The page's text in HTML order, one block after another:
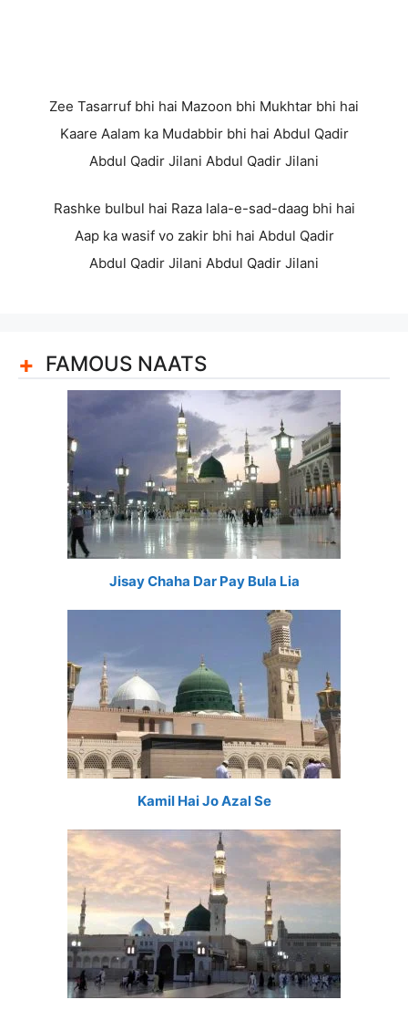
Zee Tasarruf bhi hai Mazoon bhi Mukhtar bhi hai
Kaare Aalam ka Mudabbir bhi hai Abdul Qadir
Abdul Qadir Jilani Abdul Qadir Jilani
Rashke bulbul hai Raza lala-e-sad-daag bhi hai
Aap ka wasif vo zakir bhi hai Abdul Qadir
Abdul Qadir Jilani Abdul Qadir Jilani
FAMOUS NAATS
Jisay Chaha Dar Pay Bula Lia
Kamil Hai Jo Azal Se